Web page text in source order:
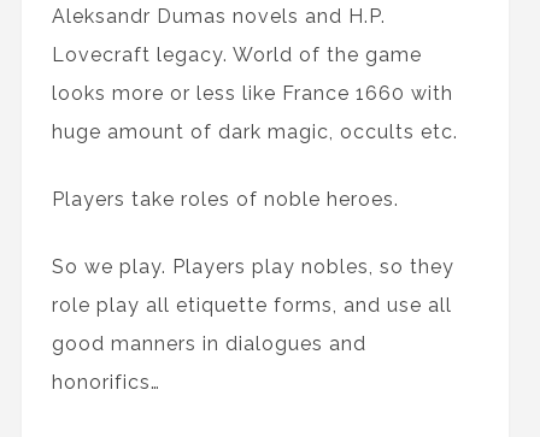
Aleksandr Dumas novels and H.P.
Lovecraft legacy. World of the game
looks more or less like France 1660 with
huge amount of dark magic, occults etc.
Players take roles of noble heroes.
So we play. Players play nobles, so they
role play all etiquette forms, and use all
good manners in dialogues and
honorifics…